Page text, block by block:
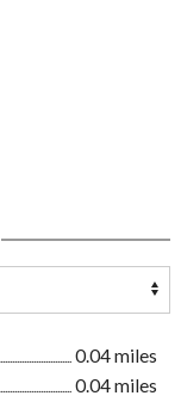
0.04 miles
0.04 miles